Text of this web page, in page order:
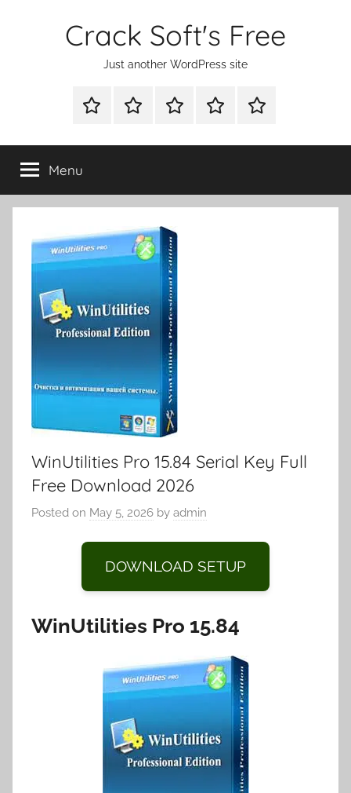
Crack Soft's Free
Just another WordPress site
WINDOWS
MAC
ANDROIDOTHERSFULL
Menu
WinUtilities Pro 15.84 Serial Key Full
Free Download 2026
Posted on May 5, 2026 by admin
DOWNLOAD SETUP
WinUtilities Pro 15.84